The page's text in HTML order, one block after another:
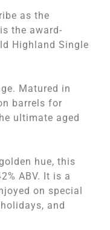
as the
the award-
Highland Single
Matured in
barrels for
ultimate aged
hue, this
ABV. It is a
on special
and